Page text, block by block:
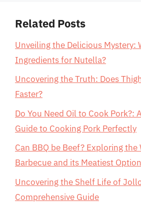
Related Posts
Unveiling the Delicious Mystery:
Ingredients for Nutella?
Uncovering the Truth: Does
Faster?
Do You Need Oil to Cook Pork?:
Guide to Cooking Pork Perfectly
Can BBQ be Beef? Exploring
Barbecue and its Meatiest Option
Uncovering the Shelf Life of
Comprehensive Guide